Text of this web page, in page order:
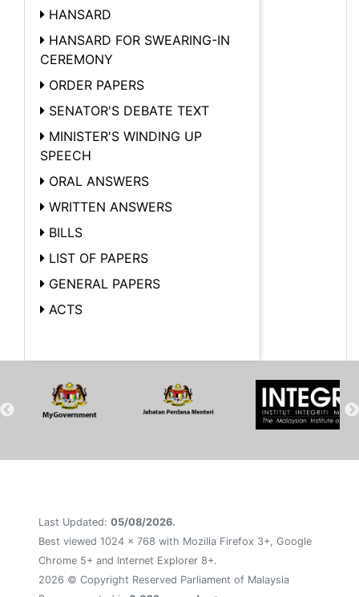
HANSARD
HANSARD FOR SWEARING-IN
CEREMONY
ORDER PAPERS
SENATOR'S DEBATE TEXT
MINISTER'S WINDING UP
SPEECH
ORAL ANSWERS
WRITTEN ANSWERS
BILLS
LIST OF PAPERS
GENERAL PAPERS
ACTS
Last Updated: 05/08/2026.
Best viewed 1024 x 768 with Mozilla Firefox 3+, Google
Chrome 5+ and Internet Explorer 8+.
2026 © Copyright Reserved Parliament of Malaysia